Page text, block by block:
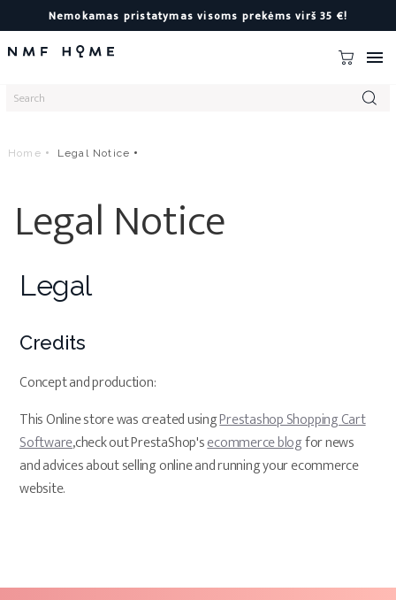
Nemokamas pristatymas visoms prekėms virš 35 €!

Home Legal Notice
Legal Notice
Legal
Credits
Concept and production:
This Online store was created usingPrestashop Shopping Cart
Software,check out PrestaShop'secommerce blogfor news
and advices about selling online and running your ecommerce
website.